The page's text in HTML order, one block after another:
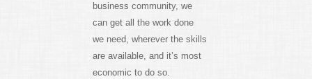
business community, we
can get all the work done
we need, wherever the skills
are available, and it’s most
economic to do so.